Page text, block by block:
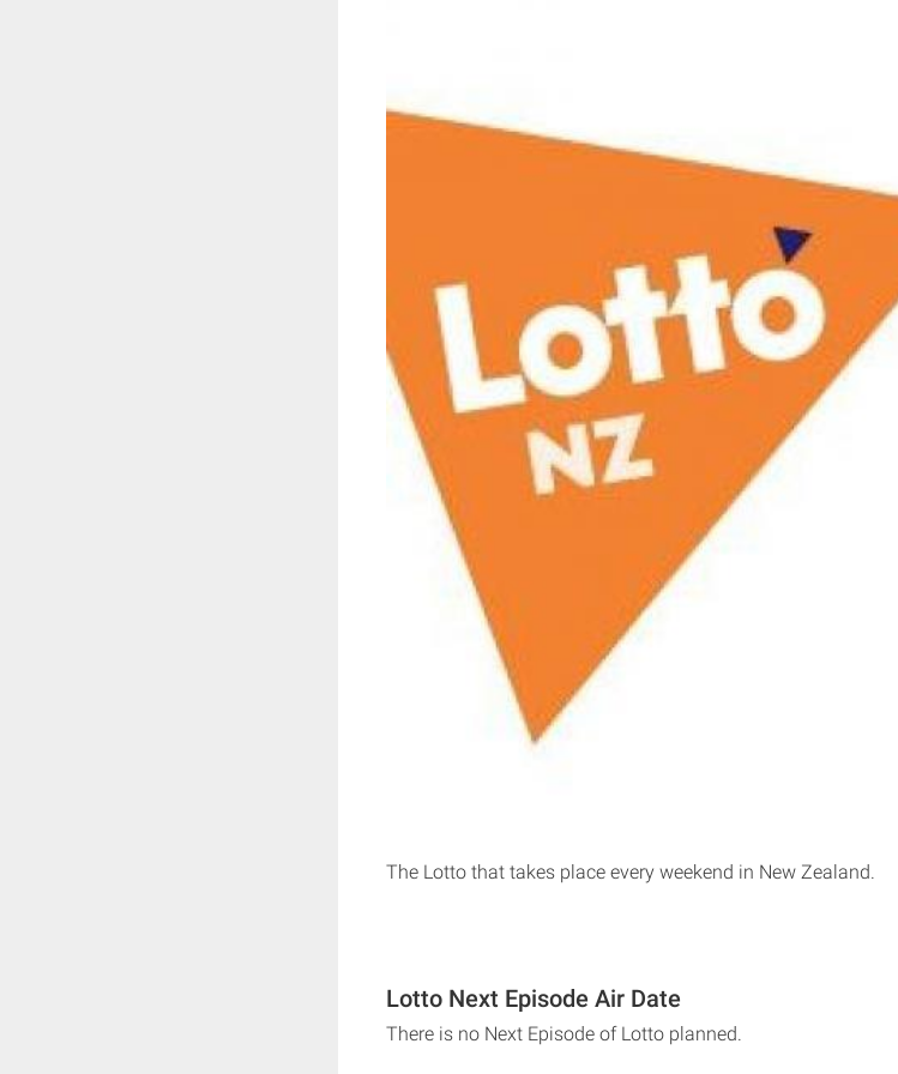
The Lotto that takes place every weekend in New Zealand.
Lotto Next Episode Air Date
There is no Next Episode of Lotto planned.